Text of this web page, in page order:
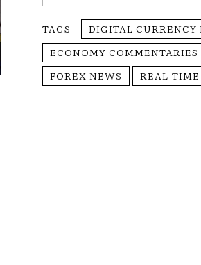
TAGS
DIGITAL CURRENCY
ECONOMY COMMENTARIES
FOREX NEWS
REAL-